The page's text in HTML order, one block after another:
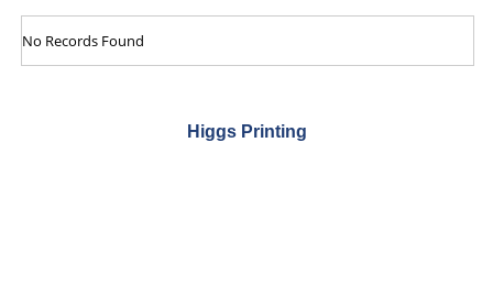
No Records Found
Higgs Printing